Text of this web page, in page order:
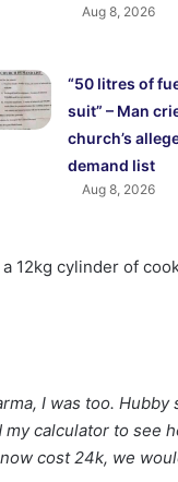
Aug 8, 2026
“50 litres of
suit” – Man
church’s
demand list
Aug 8, 2026
12kg cylinder of
I was too. Hubby
calculator to see
cost 24k, we